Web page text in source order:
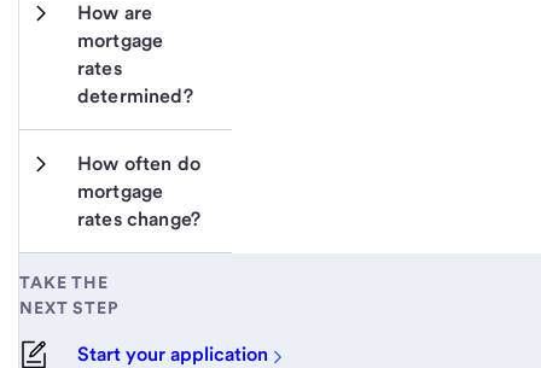
How are
mortgage
rates
determined?
How often do
mortgage
rates change?
TAKE THE
NEXT STEP
Start your application